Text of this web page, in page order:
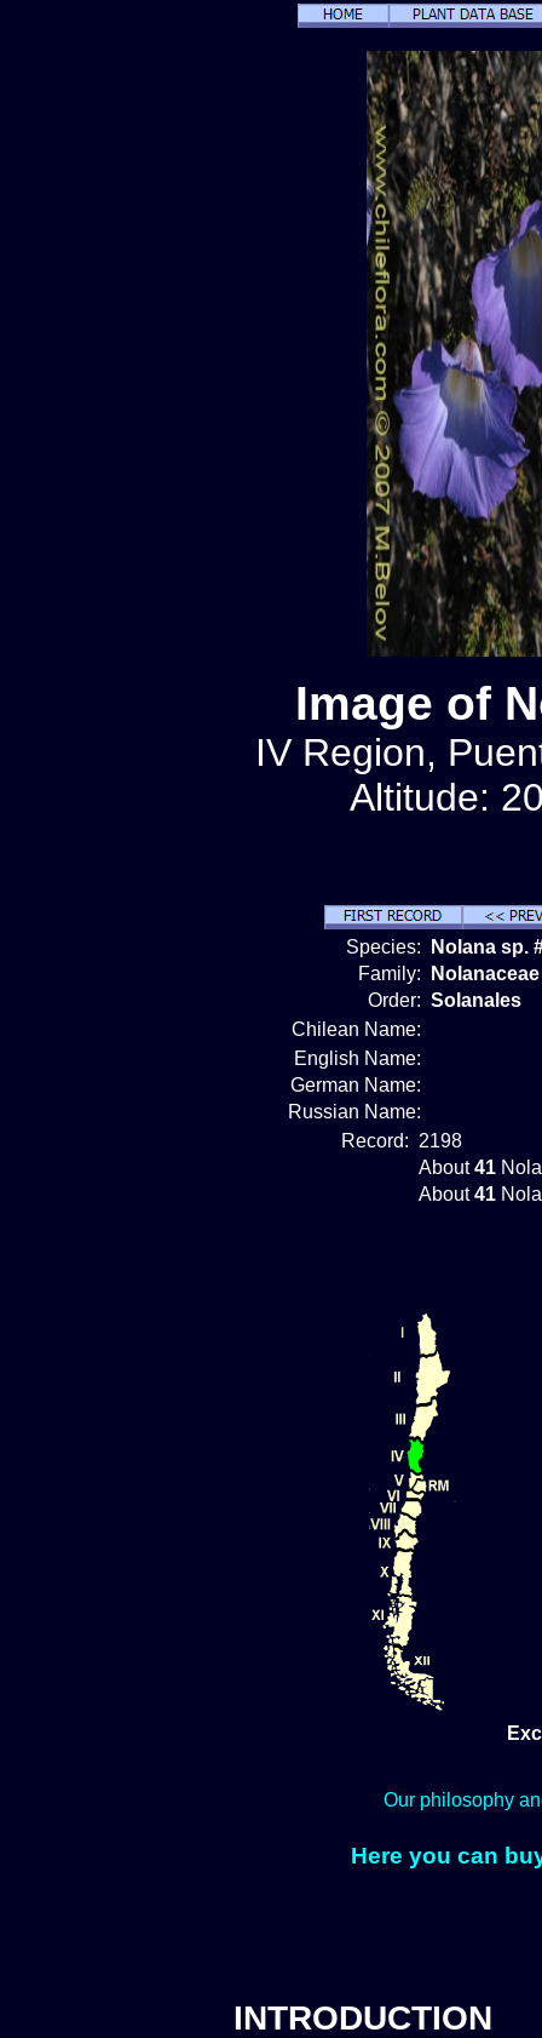
Image of
IV Region,
Altitude:
Species:
Nolana sp.
Family:
Nolanaceae
Order: Solanales
Chilean Name:
English Name:
German Name:
Russian Name:
Record: 2198
About41
About41
Our philosophy
Here you can
INTRODUCTION